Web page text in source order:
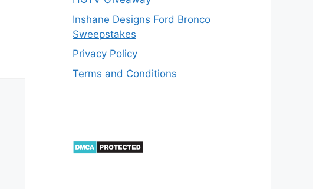
Inshane Designs Ford Bronco
Sweepstakes
Privacy Policy
Terms and Conditions